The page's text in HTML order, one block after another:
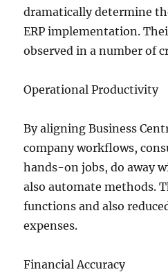
dramatically determine
ERP implementation.
observed in a number of
Operational Productivity
By aligning Business
company workflows,
hands-on jobs, do away
also automate methods.
functions and also
expenses.
Financial Accuracy